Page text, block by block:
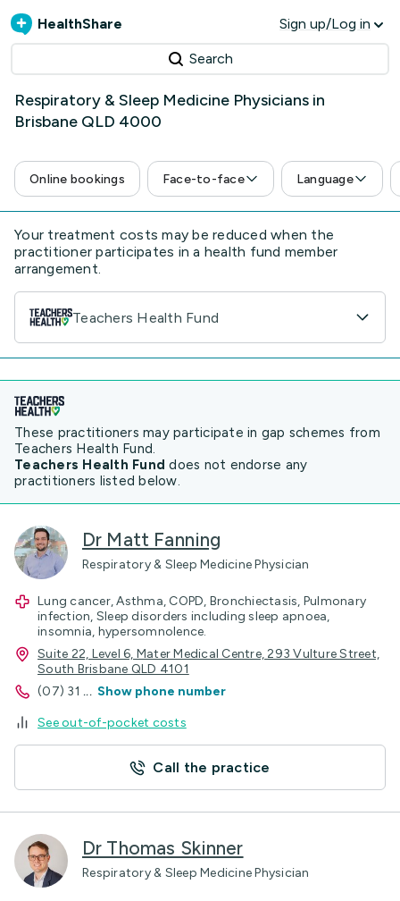
HealthShare Sign up/Log in
Search
Respiratory & Sleep Medicine Physicians in
Brisbane QLD 4000
Online bookings Face-to-face Language
Your treatment costs may be reduced when the
practitioner participates in a health fund member
arrangement.
Teachers Health Fund
These practitioners may participate in gap schemes from
Teachers Health Fund.
Teachers Health Fund does not endorse any
practitioners listed below.
Dr Matt Fanning
Respiratory & Sleep Medicine Physician
Lung cancer, Asthma, COPD, Bronchiectasis, Pulmonary
infection, Sleep disorders including sleep apnoea,
insomnia, hypersomnolence.
Suite 22, Level 6, Mater Medical Centre, 293 Vulture Street,
South Brisbane QLD 4101
(07) 31 ... Show phone number
See out-of-pocket costs
Call the practice
Dr Thomas Skinner
Respiratory & Sleep Medicine Physician